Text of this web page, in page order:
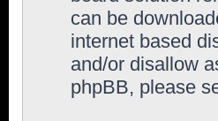
can be
internet based
and/or disallow
phpBB, please